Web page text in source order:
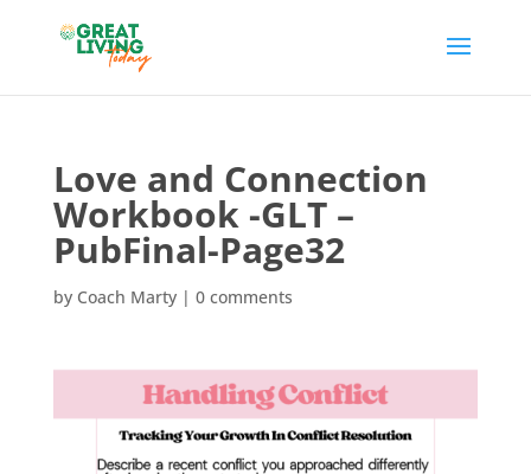
Love and Connection
Workbook -GLT –
PubFinal-Page32
by Coach Marty| 0 comments